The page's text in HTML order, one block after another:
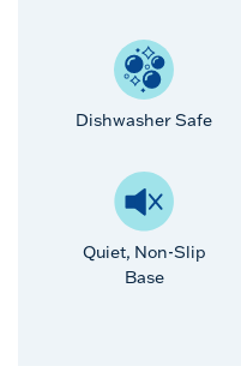
Dishwasher Safe
Quiet, Non-Slip
Base